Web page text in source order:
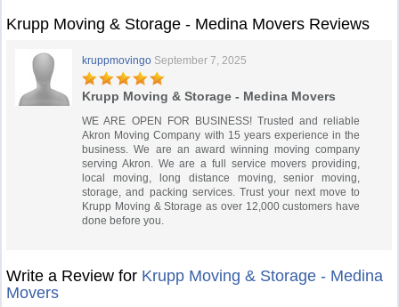
Krupp Moving & Storage - Medina Movers Reviews
kruppmovingo September 7, 2025
Krupp Moving & Storage - Medina Movers
WE ARE OPEN FOR BUSINESS! Trusted and reliable
Akron Moving Company with 15 years experience in the
business. We are an award winning moving company
serving Akron. We are a full service movers providing,
local moving, long distance moving, senior moving,
storage, and packing services. Trust your next move to
Krupp Moving & Storage as over 12,000 customers have
done before you.
Write a Review for Krupp Moving & Storage - Medina
Movers